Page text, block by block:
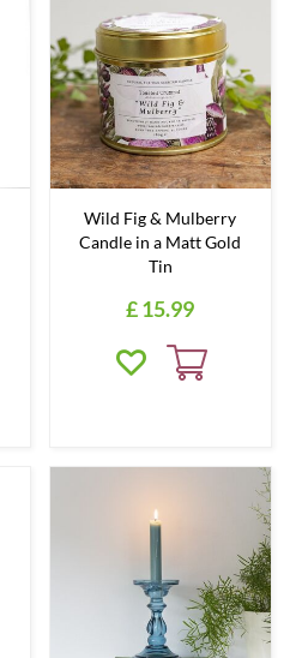
Wild Fig & Mulberry
Candle in a Matt Gold
Tin
£15.99